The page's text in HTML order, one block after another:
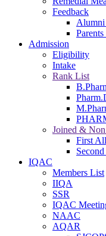
Feedback
Alumni
Admission
Eligibility
Intake
Rank List
Joined &
First
IQAC
Members List
IIQA
SSR
IQAC
NAAC
AQAR